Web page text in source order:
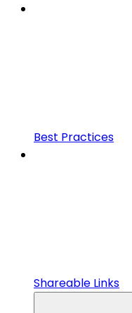
Best Practices
Shareable Links